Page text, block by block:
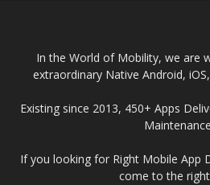
In the World of Mobility, we are
extraordinary Native Android,
Existing since 2013, 450+ Apps
If you looking for Right Mobile App
come to the